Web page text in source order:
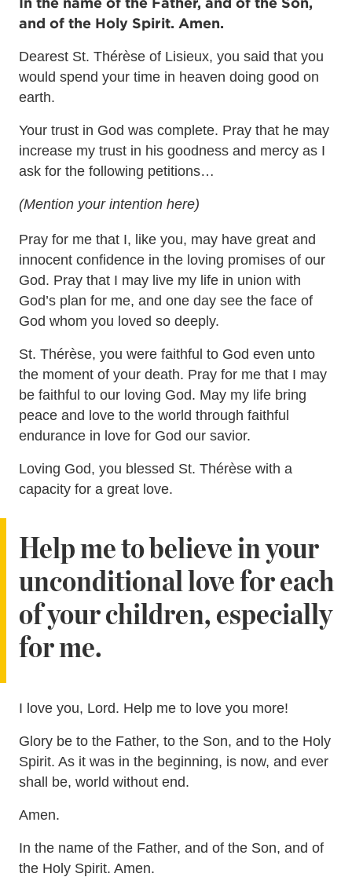
and of the Holy Spirit. Amen.
Dearest St. Thérèse of Lisieux, you said that you
would spend your time in heaven doing good on
earth.
Your trust in God was complete. Pray that he may
increase my trust in his goodness and mercy as I
ask for the following petitions…
(Mention your intention here)
Pray for me that I, like you, may have great and
innocent confidence in the loving promises of our
God. Pray that I may live my life in union with
God’s plan for me, and one day see the face of
God whom you loved so deeply.
St. Thérèse, you were faithful to God even unto
the moment of your death. Pray for me that I may
be faithful to our loving God. May my life bring
peace and love to the world through faithful
endurance in love for God our savior.
Loving God, you blessed St. Thérèse with a
capacity for a great love.
Help me to believe in your
unconditional love for each
of your children, especially
for me.
I love you, Lord. Help me to love you more!
Glory be to the Father, to the Son, and to the Holy
Spirit. As it was in the beginning, is now, and ever
shall be, world without end.
Amen.
In the name of the Father, and of the Son, and of
the Holy Spirit. Amen.